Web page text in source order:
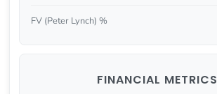
FV (Peter Lynch) %
FINANCIAL METRICS